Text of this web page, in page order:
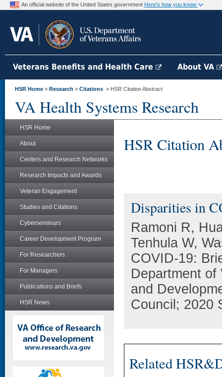
An official website of the United States government Here's how you know
Veterans Benefits and Health Care About VA
HSR Home » Research » Citations » HSR Citation Abstract
VA Health Systems Research
HSR Home
About
Centers and Research Networks
Research Impacts and Awards
Veteran Engagement
Studies and Citations
Cyberseminars
Career Development Program
For Researchers
For Managers
Publications and Briefs
HSR News
HSR Citation
Disparities in
Ramoni R,
Tenhula W,
COVID-19:
Department
and
Council; 2020
Related